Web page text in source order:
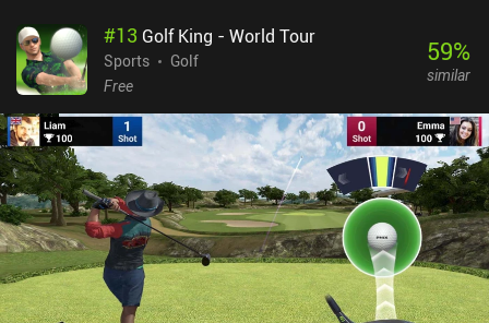
#13 Golf King - World Tour
Sports
Golf
Free
59%
similar